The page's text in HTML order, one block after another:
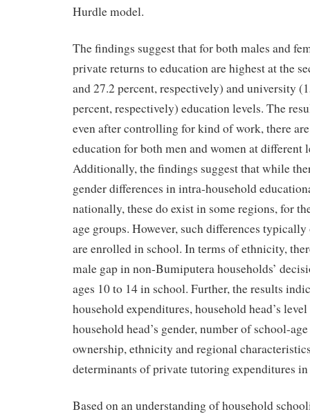
Hurdle model.
The findings suggest that for both males and
private returns to education are highest at the
and 27.2 percent, respectively) and university
percent, respectively) education levels. The
even after controlling for kind of work, there
education for both men and women at different
Additionally, the findings suggest that while
gender differences in intra-household
nationally, these do exist in some regions, for
age groups. However, such differences
are enrolled in school. In terms of ethnicity,
male gap in non-Bumiputera households’
ages 10 to 14 in school. Further, the results
household expenditures, household head’s
household head’s gender, number of school-
ownership, ethnicity and regional
determinants of private tutoring expenditures
Based on an understanding of household